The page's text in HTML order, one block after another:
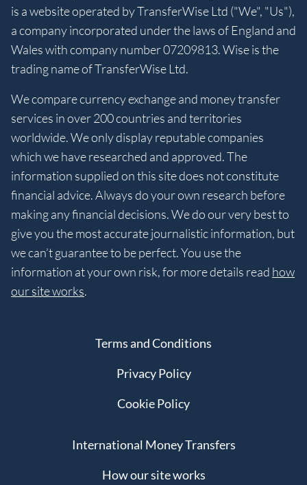
is a website operated by TransferWise Ltd ("We", "Us"),
a company incorporated under the laws of England and
Wales with company number 07209813. Wise is the
trading name of TransferWise Ltd.
We compare currency exchange and money transfer
services in over 200 countries and territories
worldwide. We only display reputable companies
which we have researched and approved. The
information supplied on this site does not constitute
financial advice. Always do your own research before
making any financial decisions. We do our very best to
give you the most accurate journalistic information, but
we can’t guarantee to be perfect. You use the
information at your own risk, for more details read how
our site works.
Terms and Conditions
Privacy Policy
Cookie Policy
International Money Transfers
How our site works